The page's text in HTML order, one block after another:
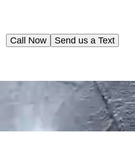
Send us a Text
Call Now